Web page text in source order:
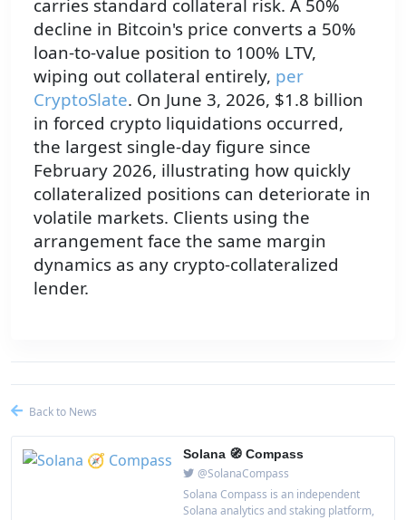
carries standard collateral risk. A 50%
decline in Bitcoin's price converts a 50%
loan-to-value position to 100% LTV,
wiping out collateral entirely, per
CryptoSlate. On June 3, 2026, $1.8 billion
in forced crypto liquidations occurred,
the largest single-day figure since
February 2026, illustrating how quickly
collateralized positions can deteriorate in
volatile markets. Clients using the
arrangement face the same margin
dynamics as any crypto-collateralized
lender.
Back to News
Solana 🧭 Compass
@SolanaCompass
Solana Compass is an independent
Solana analytics and staking platform,